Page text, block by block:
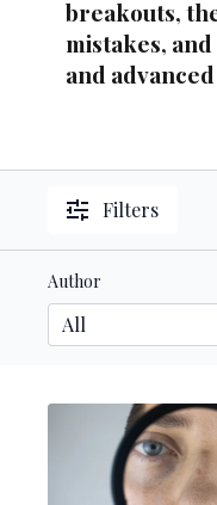
breakouts,
mistakes,
and
Filters
Author